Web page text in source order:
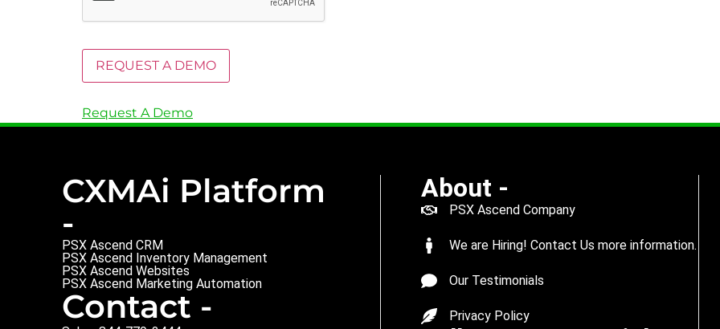
Request A Demo
CXMAi Platform
-
PSX Ascend CRM
PSX Ascend Inventory Management
PSX Ascend Websites
PSX Ascend Marketing Automation
Contact -
About -
PSX Ascend Company
We are Hiring! Contact Us more information.
Our Testimonials
Privacy Policy